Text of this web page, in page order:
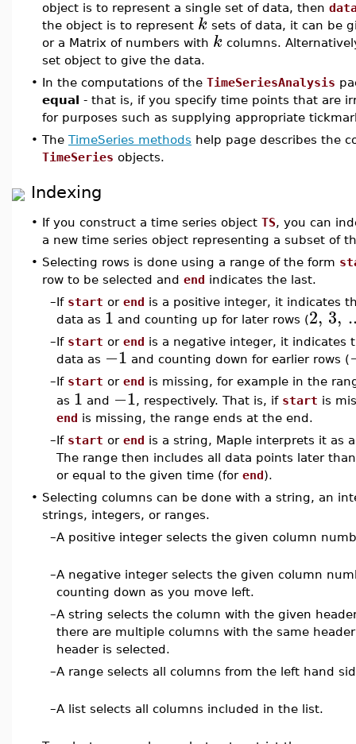
object is to represent a single set of data, then
the object is to represent k sets of data, it can be
or a Matrix of numbers with k columns.
set object to give the data.
• In the computations of the TimeSeriesAnalysis
equal - that is, if you specify time points that are
for purposes such as supplying appropriate
• The TimeSeries methods help page describes the
TimeSeries objects.
Indexing
• If you construct a time series object TS, you can
a new time series object representing a subset of
• Selecting rows is done using a range of the form
row to be selected and end indicates the last.
–If start or end is a positive integer, it indicates
data as 1 and counting up for later rows (2, 3,
–If start or end is a negative integer, it indicates
data as −1 and counting down for earlier rows (
–If start or end is missing, for example in the
as 1 and −1, respectively. That is, if start is
end is missing, the range ends at the end.
–If start or end is a string, Maple interprets it as
The range then includes all data points later
or equal to the given time (for end).
• Selecting columns can be done with a string, an
strings, integers, or ranges.
–A positive integer selects the given column
–A negative integer selects the given column
counting down as you move left.
–A string selects the column with the given
there are multiple columns with the same
header is selected.
–A range selects all columns from the left hand
–A list selects all columns included in the list.